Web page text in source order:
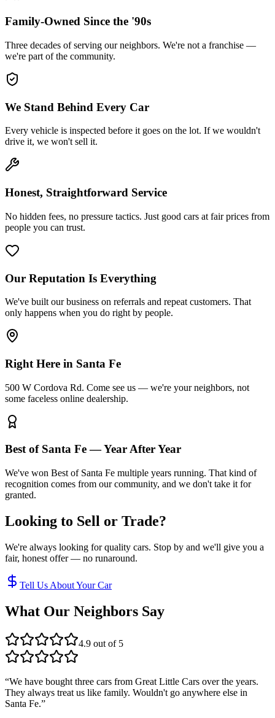
Family-Owned Since the '90s
Three decades of serving our neighbors. We're not a franchise —
we're part of the community.
We Stand Behind Every Car
Every vehicle is inspected before it goes on the lot. If we wouldn't
drive it, we won't sell it.
Honest, Straightforward Service
No hidden fees, no pressure tactics. Just good cars at fair prices from
people you can trust.
Our Reputation Is Everything
We've built our business on referrals and repeat customers. That
only happens when you do right by people.
Right Here in Santa Fe
500 W Cordova Rd. Come see us — we're your neighbors, not
some faceless online dealership.
Best of Santa Fe — Year After Year
We've won Best of Santa Fe multiple years running. That kind of
recognition comes from our community, and we don't take it for
granted.
Looking to Sell or Trade?
We're always looking for quality cars. Stop by and we'll give you a
fair, honest offer — no runaround.
Tell Us About Your Car
What Our Neighbors Say
4.9 out of 5
“We have bought three cars from Great Little Cars over the years.
They always treat us like family. Wouldn't go anywhere else in
Santa Fe.”